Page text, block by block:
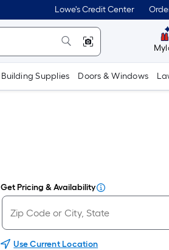
Lowe's Credit Center
Building Supplies Doors & Windows
Get Pricing & Availability
Use Current Location